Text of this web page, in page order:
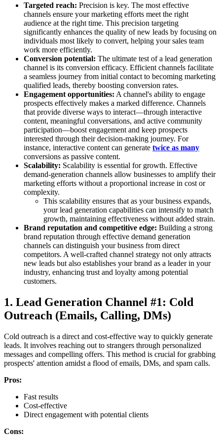
Targeted reach: Precision is key. The most effective
channels ensure your marketing efforts meet the right
audience at the right time. This precision targeting
significantly enhances the quality of new leads by focusing on
individuals most likely to convert, helping your sales team
work more efficiently.
Conversion potential: The ultimate test of a lead generation
channel is its conversion efficacy. Efficient channels facilitate
a seamless journey from initial contact to becoming marketing
qualified leads, thereby boosting conversion rates.
Engagement opportunities: A channel's ability to engage
prospects effectively makes a marked difference. Channels
that provide diverse ways to interact—through interactive
content, meaningful conversations, and active community
participation—boost engagement and keep prospects
interested through their decision-making journey. For
instance, interactive content can generate twice as many
conversions as passive content.
Scalability: Scalability is essential for growth. Effective
demand-generation channels allow businesses to amplify their
marketing efforts without a proportional increase in cost or
complexity.
This scalability ensures that as your business expands,
your lead generation capabilities can intensify to match
growth, maintaining effectiveness without added strain.
Brand reputation and competitive edge: Building a strong
brand reputation through effective demand generation
channels can distinguish your business from direct
competitors. A well-crafted channel strategy not only attracts
new leads but also establishes your brand as a leader in your
industry, enhancing trust and loyalty among potential
customers.
1. Lead Generation Channel #1: Cold
Outreach (Emails, Calling, DMs)
Cold outreach is a direct and cost-effective way to quickly generate
leads. It involves reaching out to strangers through personalized
messages and compelling offers. This method is crucial for grabbing
prospects' attention amidst a flood of emails, DMs, and spam calls.
Pros:
Fast results
Cost-effective
Direct engagement with potential clients
Cons: